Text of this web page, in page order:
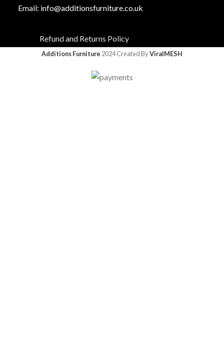
Email: info@additionsfurniture.co.uk
Refund and Returns Policy
Additions Furniture 2024 Created ByViralMESH